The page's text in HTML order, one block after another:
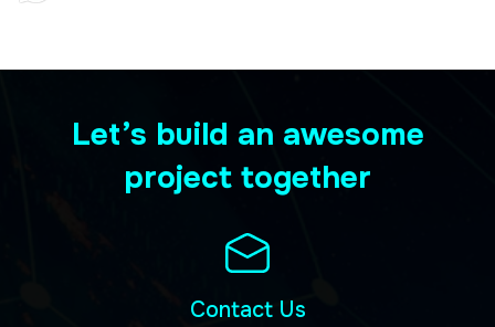
Let’s build an awesome
project together
Contact Us